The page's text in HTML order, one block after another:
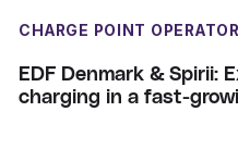
CHARGE POINT
EDF Denmark & Spirii:
charging in a fast-